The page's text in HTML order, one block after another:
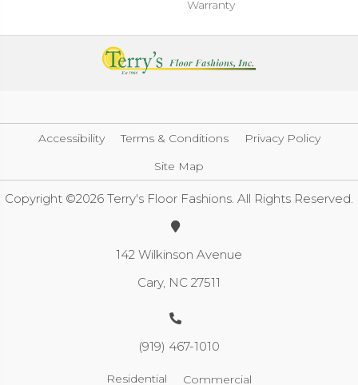
Warranty
Accessibility Terms & Conditions
Privacy Policy
Site Map
Copyright ©2026 Terry's Floor Fashions. All Rights Reserved.
142 Wilkinson Avenue
Cary, NC 27511
(919) 467-1010
Residential Commercial